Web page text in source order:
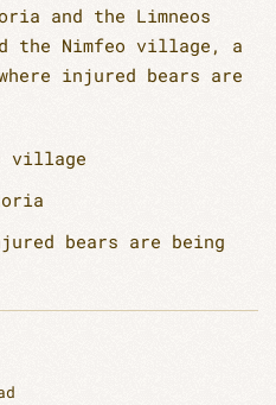
and the Limneos
the Nimfeo village, a
injured bears are
village
bears are being